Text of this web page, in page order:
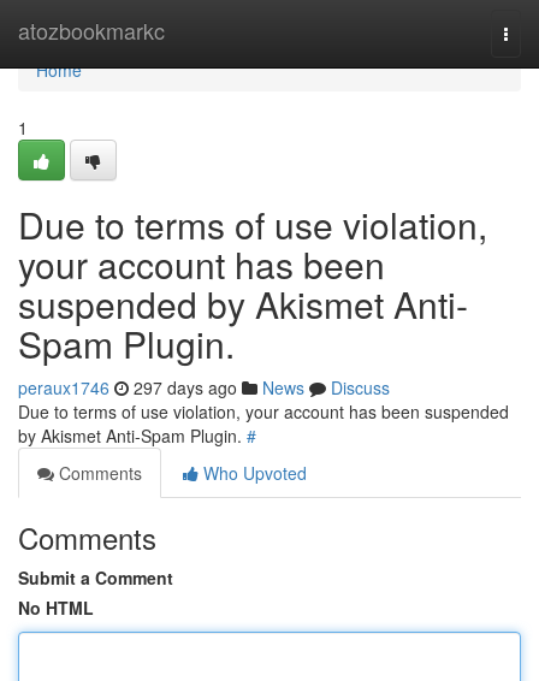
atozbookmarkc
Home
Home
1
Due to terms of use violation,
your account has been
suspended by Akismet Anti-
Spam Plugin.
peraux1746 297 days ago News
Discuss
Due to terms of use violation, your account has been suspended
by Akismet Anti-Spam Plugin. #
Comments
Who Upvoted
Comments
Submit a Comment
No HTML